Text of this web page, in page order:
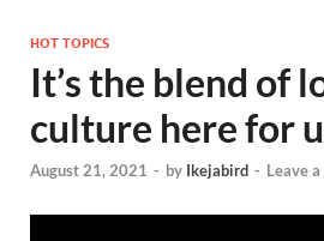
HOT TOPICS
It’s the blend of
culture here for
August 21, 2021 - by Ikejabird - Leave